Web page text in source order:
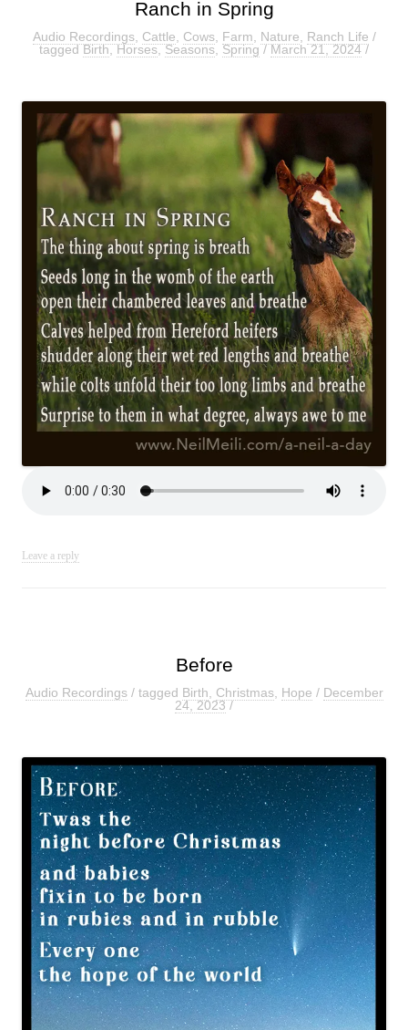
Ranch in Spring
Audio Recordings, Cattle Cows, Farm Nature Ranch Life /
taggedBirth,Horses,Seasons Spring/March 21, 2024/
Leave a reply
Before
Audio Recordings/ tagged Birth Christmas, Hope / December
24, 2023/